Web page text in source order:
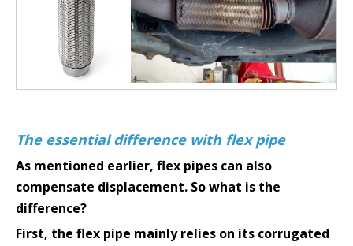
The essential difference with flex pipe
As mentioned earlier, flex pipes can also
compensate displacement. So what is the
difference?
First, the flex pipe mainly relies on its corrugated